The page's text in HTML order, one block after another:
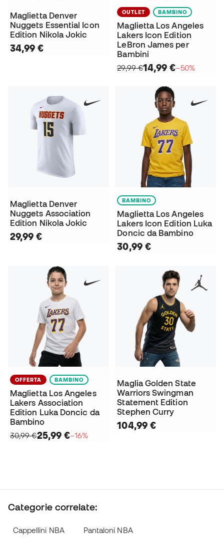
Maglietta Denver
Nuggets Essential Icon
Edition Nikola Jokic
34,99 €
OUTLET BAMBINO
Maglietta Los Angeles
Lakers Icon Edition
LeBron James per
Bambini
29,99 €14,99 €−50%
Maglietta Denver
Nuggets Association
Edition Nikola Jokic
29,99 €
BAMBINO
Maglietta Los Angeles
Lakers Icon Edition Luka
Doncic da Bambino
30,99 €
OFFERTA BAMBINO
Maglietta Los Angeles
Lakers Association
Edition Luka Doncic da
Bambino
30,99 €25,99 €−16%
Maglia Golden State
Warriors Swingman
Statement Edition
Stephen Curry
104,99 €
Categorie correlate:
Cappellini NBA Pantaloni NBA